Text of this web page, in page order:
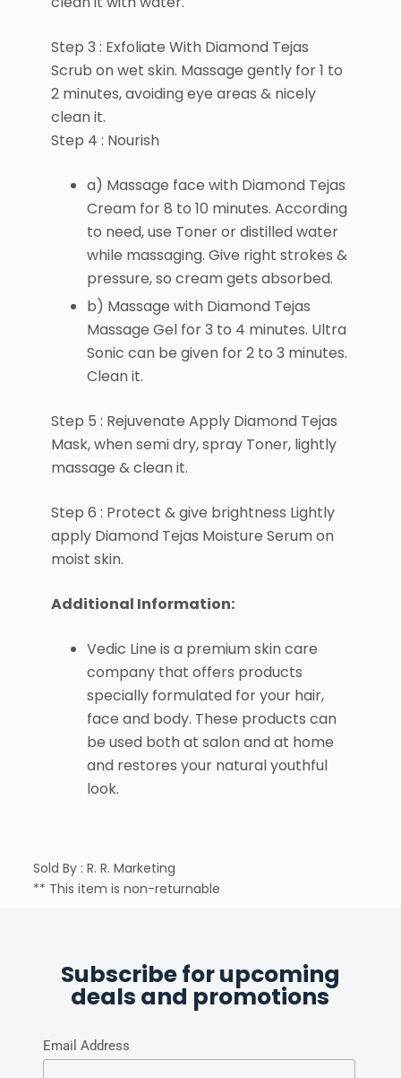
Step 3 : Exfoliate With Diamond Tejas
Scrub on wet skin. Massage gently for 1 to
2 minutes, avoiding eye areas & nicely
clean it.
Step 4 : Nourish
a) Massage face with Diamond Tejas
Cream for 8 to 10 minutes. According
to need, use Toner or distilled water
while massaging. Give right strokes &
pressure, so cream gets absorbed.
b) Massage with Diamond Tejas
Massage Gel for 3 to 4 minutes. Ultra
Sonic can be given for 2 to 3 minutes.
Clean it.
Step 5 : Rejuvenate Apply Diamond Tejas
Mask, when semi dry, spray Toner, lightly
massage & clean it.
Step 6 : Protect & give brightness Lightly
apply Diamond Tejas Moisture Serum on
moist skin.
Additional Information:
Vedic Line is a premium skin care
company that offers products
specially formulated for your hair,
face and body. These products can
be used both at salon and at home
and restores your natural youthful
look.
Sold By : R. R. Marketing
** This item is non-returnable
Subscribe for upcoming
deals and promotions
Email Address